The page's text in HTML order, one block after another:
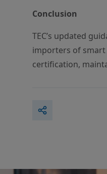
Conclusion
TEC’s updated
importers of smart
certification,